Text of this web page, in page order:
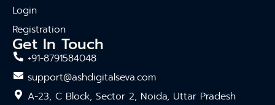
Login
Registration
Get In Touch
+91-8791584048
support@ashdigitalseva.com
A-23, C Block, Sector 2, Noida, Uttar Pradesh